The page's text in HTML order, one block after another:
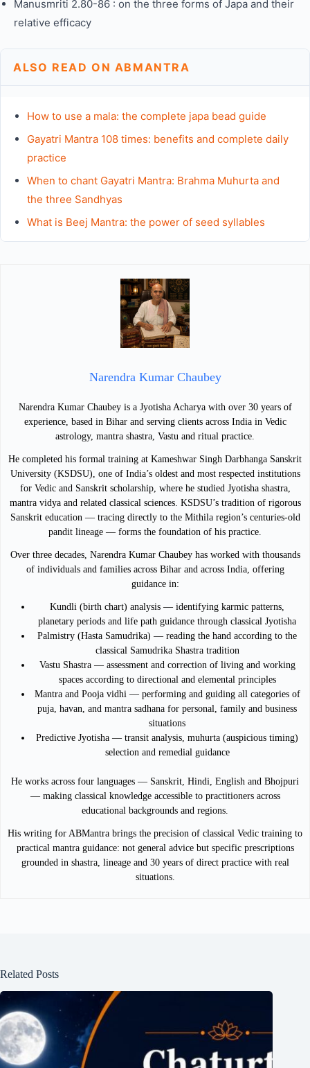
Manusmriti 2.80-86 : on the three forms of Japa and their
relative efficacy
ALSO READ ON ABMANTRA
How to use a mala: the complete japa bead guide
Gayatri Mantra 108 times: benefits and complete daily
practice
When to chant Gayatri Mantra: Brahma Muhurta and
the three Sandhyas
What is Beej Mantra: the power of seed syllables
Narendra Kumar Chaubey
Narendra Kumar Chaubey is a Jyotisha Acharya with over 30 years of
experience, based in Bihar and serving clients across India in Vedic
astrology, mantra shastra, Vastu and ritual practice.
He completed his formal training at Kameshwar Singh Darbhanga Sanskrit
University (KSDSU), one of India’s oldest and most respected institutions
for Vedic and Sanskrit scholarship, where he studied Jyotisha shastra,
mantra vidya and related classical sciences. KSDSU’s tradition of rigorous
Sanskrit education — tracing directly to the Mithila region’s centuries-old
pandit lineage — forms the foundation of his practice.
Over three decades, Narendra Kumar Chaubey has worked with thousands
of individuals and families across Bihar and across India, offering
guidance in:
Kundli (birth chart) analysis — identifying karmic patterns,
planetary periods and life path guidance through classical Jyotisha
Palmistry (Hasta Samudrika) — reading the hand according to the
classical Samudrika Shastra tradition
Vastu Shastra — assessment and correction of living and working
spaces according to directional and elemental principles
Mantra and Pooja vidhi — performing and guiding all categories of
puja, havan, and mantra sadhana for personal, family and business
situations
Predictive Jyotisha — transit analysis, muhurta (auspicious timing)
selection and remedial guidance
He works across four languages — Sanskrit, Hindi, English and Bhojpuri
— making classical knowledge accessible to practitioners across
educational backgrounds and regions.
His writing for ABMantra brings the precision of classical Vedic training to
practical mantra guidance: not general advice but specific prescriptions
grounded in shastra, lineage and 30 years of direct practice with real
situations.
Related Posts